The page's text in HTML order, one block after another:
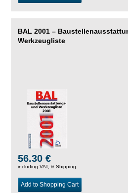
BAL 2001 –
Werkzeugliste
56.30 €
including VAT, & Shipping
Add to Shopping Cart